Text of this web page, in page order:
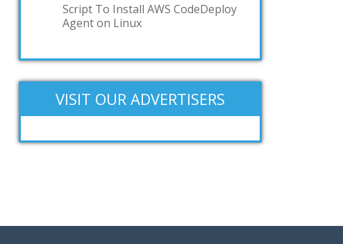
Script To Install AWS CodeDeploy
Agent on Linux
VISIT OUR ADVERTISERS